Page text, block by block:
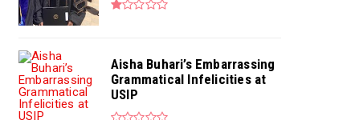
Aisha Buhari’s Embarrassing
Grammatical Infelicities at
USIP